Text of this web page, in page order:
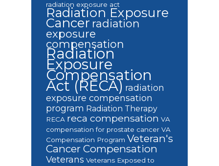
radiation exposure act
Radiation Exposure
Cancer radiation
exposure
compensation
Radiation
Exposure
Compensation
Act (RECA) radiation
exposure compensation
program Radiation Therapy
RECA reca compensation VA
compensation for prostate cancer VA
Compensation Program Veteran's
Cancer Compensation
Veterans Veterans Exposed to